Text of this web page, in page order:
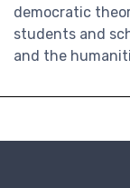
democratic
students and
and the